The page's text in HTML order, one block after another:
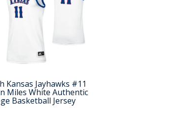
Kansas Jayhawks #11
Miles White Authentic
Basketball Jersey